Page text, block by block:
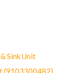
Sink Unit
(9103300482)